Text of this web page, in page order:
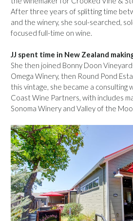
After three years of splitting time
and the winery, she soul-searched,
focused full-time on wine.
JJ spent time in New Zealand
She then joined Bonny Doon
Omega Winery, then Round Pond
this vintage, she became a consulting
Coast Wine Partners, with includes
Sonoma Winery and Valley of the